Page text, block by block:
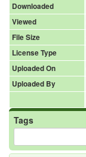
Downloaded
Viewed
File Size
License Type
Uploaded On
Uploaded By
Tags